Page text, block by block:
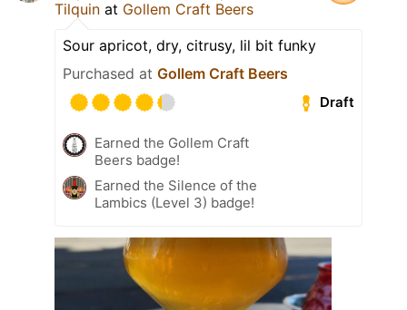
Tilquin at Gollem Craft Beers
Sour apricot, dry, citrusy, lil bit funky
Purchased at Gollem Craft Beers
Draft
Earned the Gollem Craft
Beers badge!
Earned the Silence of the
Lambics (Level 3) badge!